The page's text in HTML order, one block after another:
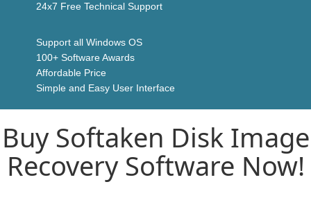
24x7 Free Technical Support
Support all Windows OS
100+ Software Awards
Affordable Price
Simple and Easy User Interface
Buy Softaken Disk Image
Recovery Software Now!